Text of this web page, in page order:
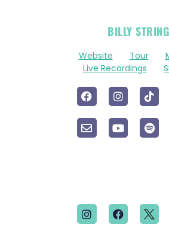
BILLY
Website Tour
Live Recordings